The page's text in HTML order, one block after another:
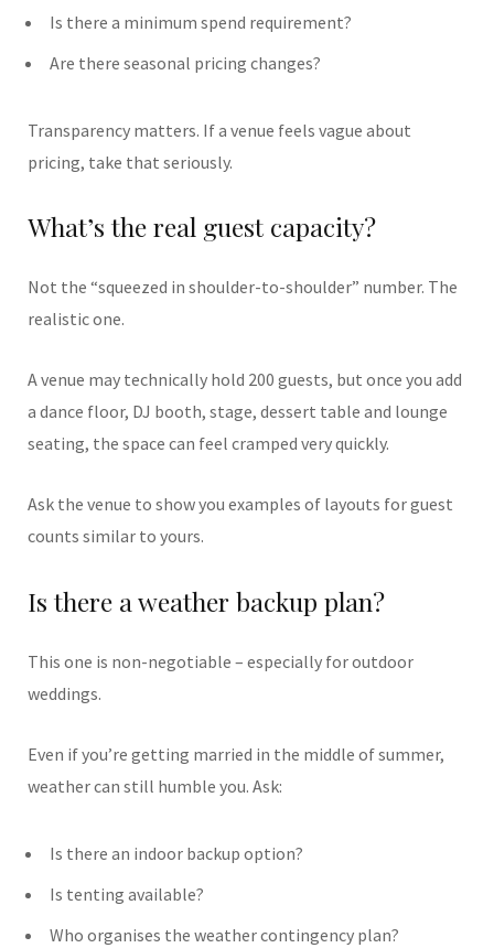
Is there a minimum spend requirement?
Are there seasonal pricing changes?
Transparency matters. If a venue feels vague about
pricing, take that seriously.
What’s the real guest capacity?
Not the “squeezed in shoulder-to-shoulder” number. The
realistic one.
A venue may technically hold 200 guests, but once you add
a dance floor, DJ booth, stage, dessert table and lounge
seating, the space can feel cramped very quickly.
Ask the venue to show you examples of layouts for guest
counts similar to yours.
Is there a weather backup plan?
This one is non-negotiable – especially for outdoor
weddings.
Even if you’re getting married in the middle of summer,
weather can still humble you. Ask:
Is there an indoor backup option?
Is tenting available?
Who organises the weather contingency plan?